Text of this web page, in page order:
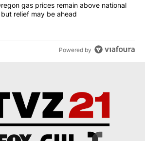
"Central Oregon gas prices remain
gas prices remain above national
relief may be ahead
Powered by